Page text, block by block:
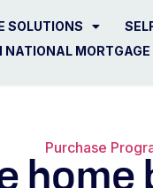
SOLUTIONS
NATIONAL MORTGAGE
Purchase